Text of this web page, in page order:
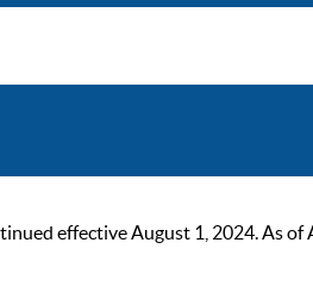
effective August 1, 2024. As